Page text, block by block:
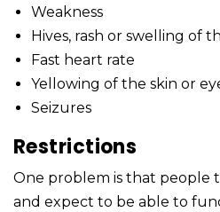
Weakness
Hives, rash or swelling of
Fast heart rate
Yellowing of the skin or
Seizures
Restrictions
One problem is that people
and expect to be able to